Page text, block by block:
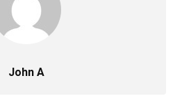
John A